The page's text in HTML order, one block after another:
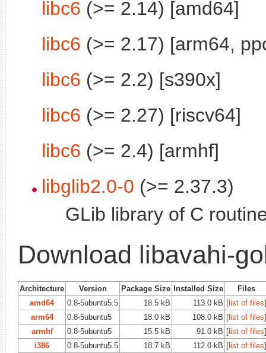
libc6 (>= 2.14) [amd64]
libc6 (>= 2.17) [arm64,
libc6 (>= 2.2) [s390x]
libc6 (>= 2.27) [riscv64]
libc6 (>= 2.4) [armhf]
libglib2.0-0 (>= 2.37.3)
GLib library of C
Download libavahi-
Architecture Version Package Size Installed Size
Files
amd64
0.8-5ubuntu5.5 18.5 kB 113.0 kB [list of files]
arm64
0.8-5ubuntu5 18.0 kB 108.0 kB [list of files]
armhf
0.8-5ubuntu5 15.5 kB 91.0 kB [list of files]
i386
0.8-5ubuntu5.5 18.7 kB 112.0 kB [list of files]